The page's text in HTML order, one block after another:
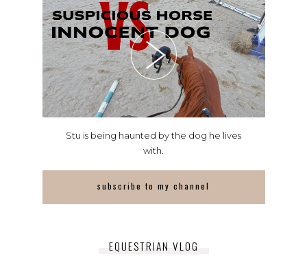
Stu is being haunted by the dog he lives
with.
subscribe to my channel
EQUESTRIAN VLOG